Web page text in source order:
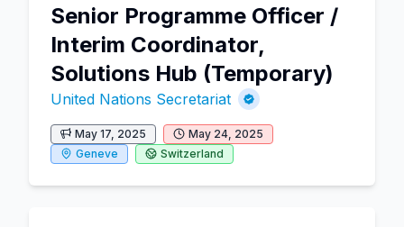
Senior Programme Officer /
Interim Coordinator,
Solutions Hub (Temporary)
United Nations Secretariat
May 17, 2025
May 24, 2025
Geneve
Switzerland